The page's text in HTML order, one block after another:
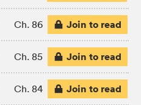
Ch. 86 Join to read
Ch. 85 Join to read
Ch. 84 Join to read